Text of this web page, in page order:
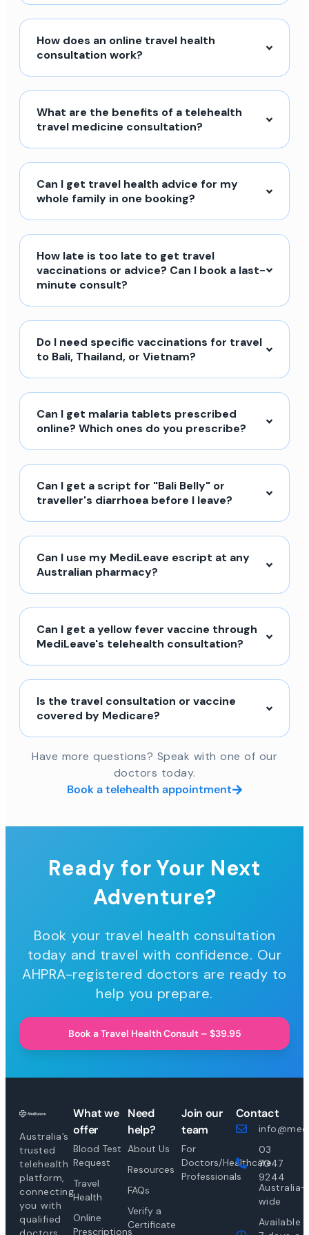
How does an online travel health
consultation work?
What are the benefits of a telehealth
travel medicine consultation?
Can I get travel health advice for my
whole family in one booking?
How late is too late to get travel
vaccinations or advice? Can I book a last-
minute consult?
Do I need specific vaccinations for travel
to Bali, Thailand, or Vietnam?
Can I get malaria tablets prescribed
online? Which ones do you prescribe?
Can I get a script for "Bali Belly" or
traveller's diarrhoea before I leave?
Can I use my MediLeave escript at any
Australian pharmacy?
Can I get a yellow fever vaccine through
MediLeave's telehealth consultation?
Is the travel consultation or vaccine
covered by Medicare?
Have more questions? Speak with one of our
doctors today.
Book a telehealth appointment
Ready for Your Next
Adventure?
Book your travel health consultation
today and travel with confidence. Our
AHPRA-registered doctors are ready to
help you prepare.
Book a Travel Health Consult – $39.95
Australia’s
trusted
telehealth
platform,
connecting
you with
qualified
What we
offer
Blood Test
Request
Travel
Health
Online
Prescriptions
Need
help?
About Us
Resources
FAQs
Verify a
Certificate
Join our
team
For
Doctors/Healthcare
Professionals
Contact
03
7047
9244
Australia-
wide
Available